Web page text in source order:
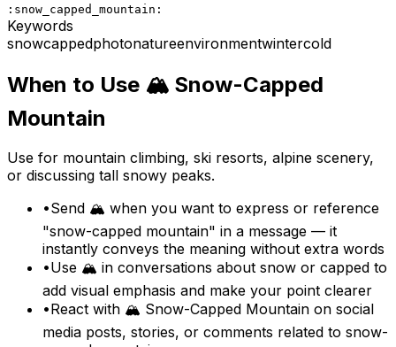
:snow_capped_mountain:
Keywords
snowcappedphotonatureenvironmentwintercold
When to Use 🏔️ Snow-Capped
Mountain
Use for mountain climbing, ski resorts, alpine scenery,
or discussing tall snowy peaks.
•Send 🏔️ when you want to express or reference
"snow-capped mountain" in a message — it
instantly conveys the meaning without extra words
•Use 🏔️ in conversations about snow or capped to
add visual emphasis and make your point clearer
•React with 🏔️ Snow-Capped Mountain on social
media posts, stories, or comments related to snow-